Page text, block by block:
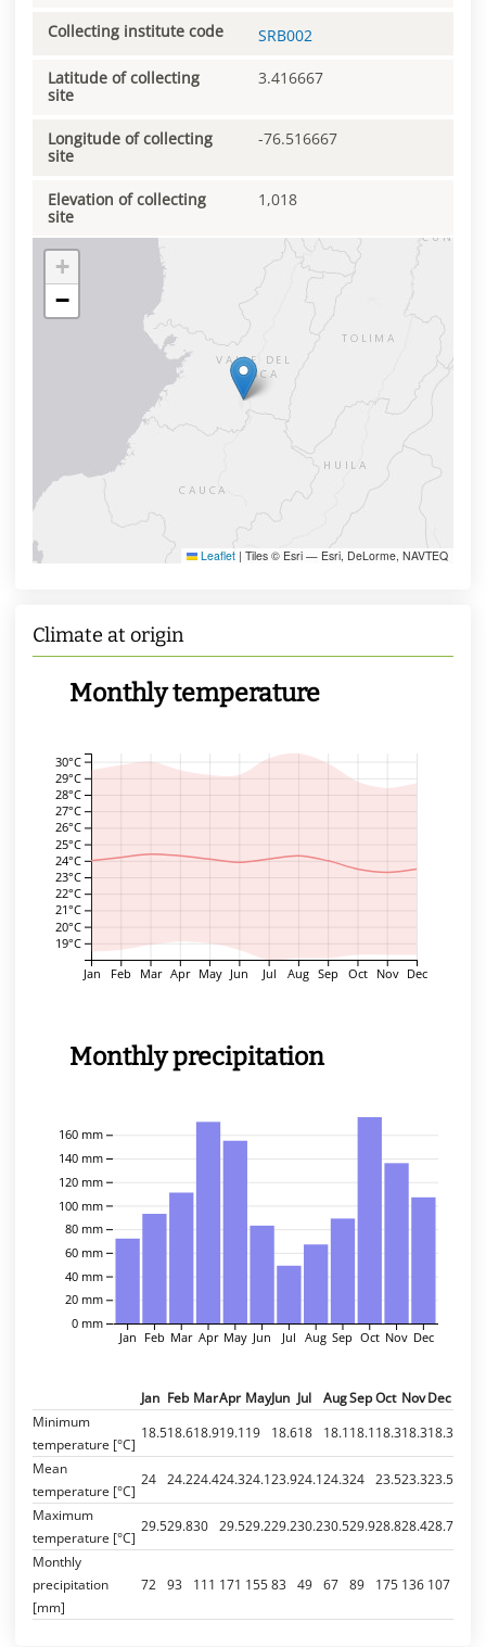
Collecting institute code SRB002
Latitude of collecting
site
3.416667
Longitude of collecting
site
-76.516667
Elevation of collecting
site
1,018
+
−
Leaflet | Tiles © Esri — Esri, DeLorme, NAVTEQ
Climate at origin
Monthly temperature
Jan Feb Mar Apr May Jun Jul Aug Sep Oct Nov Dec
19°C
20°C
21°C
22°C
23°C
24°C
25°C
26°C
27°C
28°C
29°C
30°C
Monthly precipitation
0 mm
20 mm
40 mm
60 mm
80 mm
100 mm
120 mm
140 mm
160 mm
Jan Feb Mar Apr May Jun Jul Aug Sep Oct Nov Dec
Jan Feb MarApr MayJun Jul AugSepOct NovDec
Minimum
temperature [°C]
18.518.618.919.119 18.618 18.118.118.318.318.3
Mean
temperature [°C]
24 24.224.424.324.123.924.124.324 23.523.323.5
Maximum
temperature [°C]
29.529.830 29.529.229.230.230.529.928.828.428.7
Monthly
precipitation
[mm]
72 93 111 171 15583 49 67 89 175 136 107